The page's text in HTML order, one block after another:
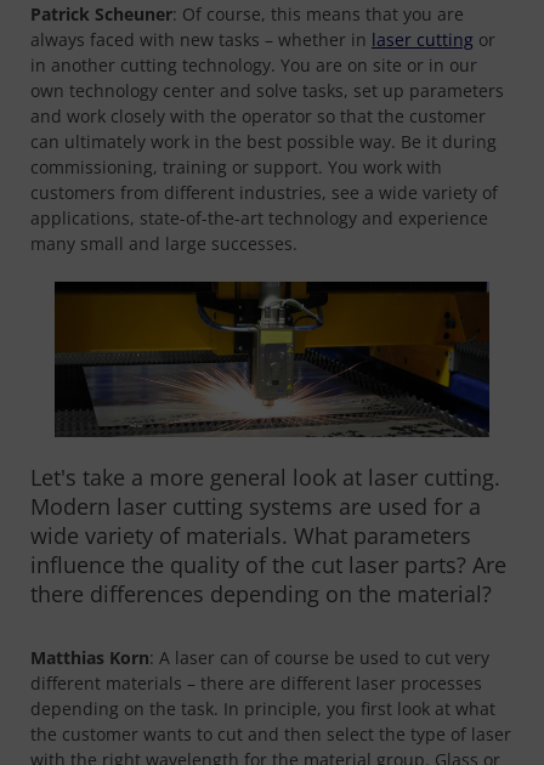
Patrick Scheuner: Of course, this means that you are
always faced with new tasks – whether in laser cutting or
in another cutting technology. You are on site or in our
own technology center and solve tasks, set up parameters
and work closely with the operator so that the customer
can ultimately work in the best possible way. Be it during
commissioning, training or support. You work with
customers from different industries, see a wide variety of
applications, state-of-the-art technology and experience
many small and large successes.
Let's take a more general look at laser cutting.
Modern laser cutting systems are used for a
wide variety of materials. What parameters
influence the quality of the cut laser parts? Are
there differences depending on the material?
Matthias Korn: A laser can of course be used to cut very
different materials – there are different laser processes
depending on the task. In principle, you first look at what
the customer wants to cut and then select the type of laser
with the right wavelength for the material group. Glass or